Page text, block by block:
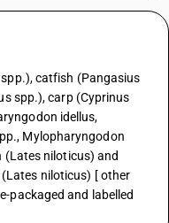
catfish (Pangasius
spp.), carp (Cyprinus
idellus,
Mylopharyngodon
(Lates niloticus) and
niloticus) [ other
packaged and labelled